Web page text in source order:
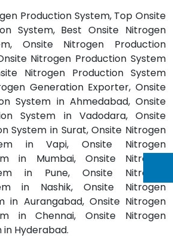
Production System, Top Onsite
System, Best Onsite Nitrogen
Onsite Nitrogen Production
Nitrogen Production System
Nitrogen Production System
Generation Exporter, Onsite
System in Ahmedabad, Onsite
System in Vadodara, Onsite
System in Surat, Onsite Nitrogen
in Vapi, Onsite Nitrogen
in Mumbai, Onsite Nitrogen
in Pune, Onsite Nitrogen
in Nashik, Onsite Nitrogen
in Aurangabad, Onsite Nitrogen
in Chennai, Onsite Nitrogen
Hyderabad.